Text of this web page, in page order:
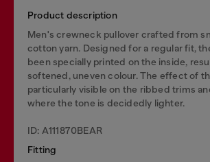
Product description
Men's crewneck pullover crafted from
cotton yarn. Designed for a regular fit,
been specially printed on the inside,
softened, uneven colour. The effect of
particularly visible on the ribbed trims
where the tone is decidedly lighter.
ID: A111870BEAR
Fitting